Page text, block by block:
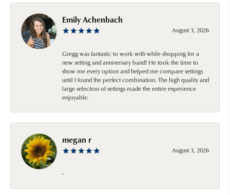
Emily Achenbach
August 3, 2026
Gregg was fantastic to work with while shopping for a
new setting and anniversary band! He took the time to
show me every option and helped me compare settings
until I found the perfect combination. The high quality and
large selection of settings made the entire experience
enjoyable.
megan r
August 3, 2026
-